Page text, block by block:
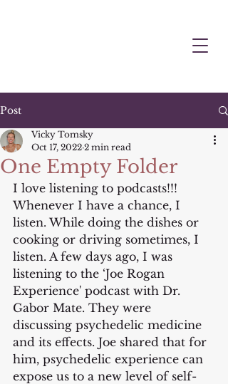
Post
One Empty Folder
Vicky Tomsky
Oct 17, 2022 2 min read
I love listening to podcasts!!!
Whenever I have a chance, I
listen. While doing the dishes or
cooking or driving sometimes, I
listen. A few days ago, I was
listening to the ‘Joe Rogan
Experience' podcast with Dr.
Gabor Mate. They were
discussing psychedelic medicine
and its effects. Joe shared that for
him, psychedelic experience can
expose us to a new level of self-